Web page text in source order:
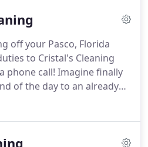
off your Pasco, Florida
to Cristal's Cleaning
phone call! Imagine finally
of the day to an already
into a reality!
Furniture